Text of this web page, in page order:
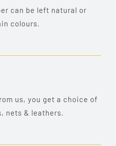
can be left natural or
colours.
us, you get a choice of
nets & leathers.